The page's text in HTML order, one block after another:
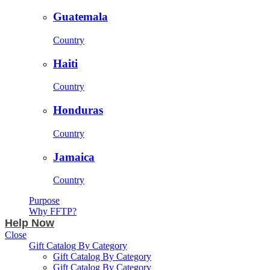
Guatemala
Country
Haiti
Country
Honduras
Country
Jamaica
Country
Purpose
Why FFTP?
Help Now
Close
Gift Catalog By Category
Gift Catalog By Category
Gift Catalog By Category